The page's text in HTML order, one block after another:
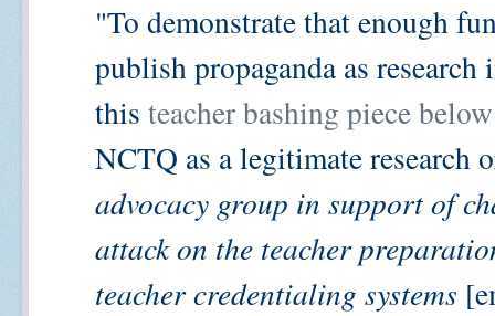
"To demonstrate that enough
publish propaganda as
this teacher bashing piece
NCTQ as a legitimate research
advocacy group in support of
attack on the teacher
teacher credentialing systems